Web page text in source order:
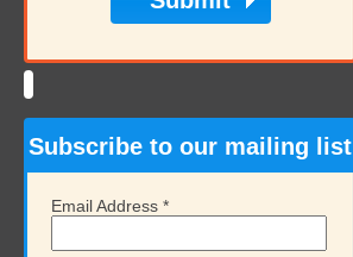
Subscribe to our mailing list
Email Address *